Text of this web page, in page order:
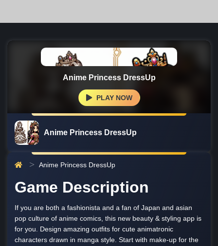
Anime Princess DressUp
PLAY NOW
Anime Princess DressUp
Anime Princess DressUp
Game Description
If you are both a fashionista and a fan of Japan and asian
pop culture of anime comics, this new beauty & styling app is
for you. Design amazing outfits for cute animatronic
characters drawn in manga style. Start with make-up for the